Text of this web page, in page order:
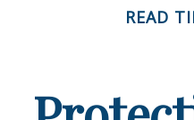
READ